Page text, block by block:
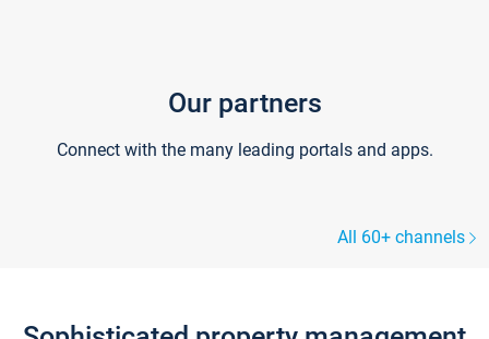
Our partners
Connect with the many leading portals and apps.
All 60+ channels